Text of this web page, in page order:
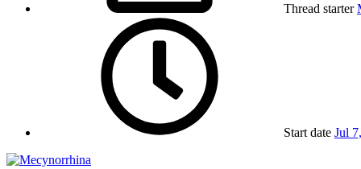
Thread starter
Start date Jul